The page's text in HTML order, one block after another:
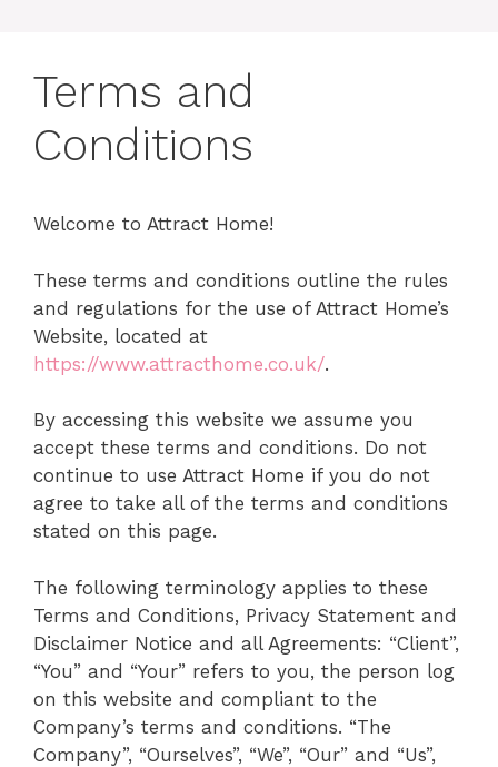
Terms and
Conditions
Welcome to Attract Home!
These terms and conditions outline the rules
and regulations for the use of Attract Home’s
Website, located at
https://www.attracthome.co.uk/.
By accessing this website we assume you
accept these terms and conditions. Do not
continue to use Attract Home if you do not
agree to take all of the terms and conditions
stated on this page.
The following terminology applies to these
Terms and Conditions, Privacy Statement and
Disclaimer Notice and all Agreements: “Client”,
“You” and “Your” refers to you, the person log
on this website and compliant to the
Company’s terms and conditions. “The
Company”, “Ourselves”, “We”, “Our” and “Us”,